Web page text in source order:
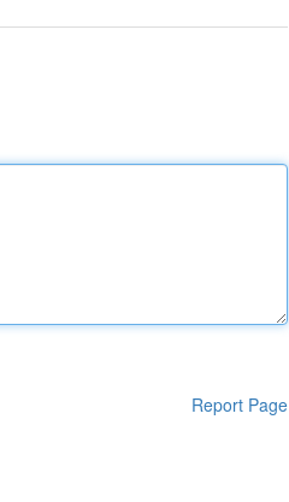
Report Page